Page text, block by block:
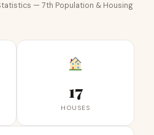
— 7th Population & Housing
17
HOUSES